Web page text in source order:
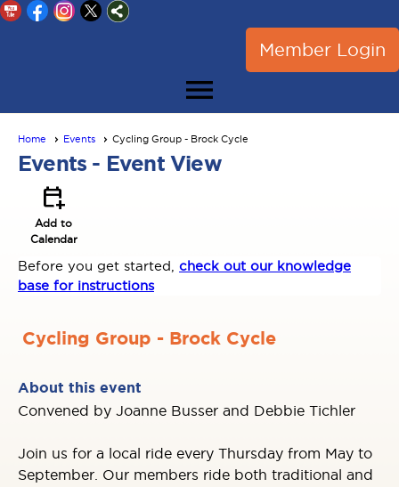
Member Login
menu
Home Events Cycling Group - Brock Cycle
Events - Event View
calendar_add_on
Add to
Calendar
Before you get started, check out our knowledge
base for instructions
Cycling Group - Brock Cycle
About this event
Convened by Joanne Busser and Debbie Tichler
Join us for a local ride every Thursday from May to
September. Our members ride both traditional and